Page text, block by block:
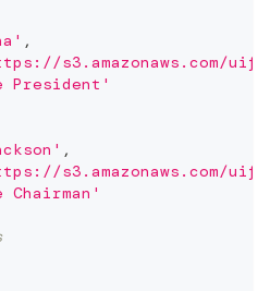
,
s3.amazonaws.com/
President'
,
s3.amazonaws.com/
Chairman'